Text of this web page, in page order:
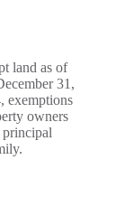
land as of
31,
exemptions
owners
principal